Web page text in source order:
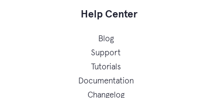
Help Center
Blog
Support
Tutorials
Documentation
Changelog